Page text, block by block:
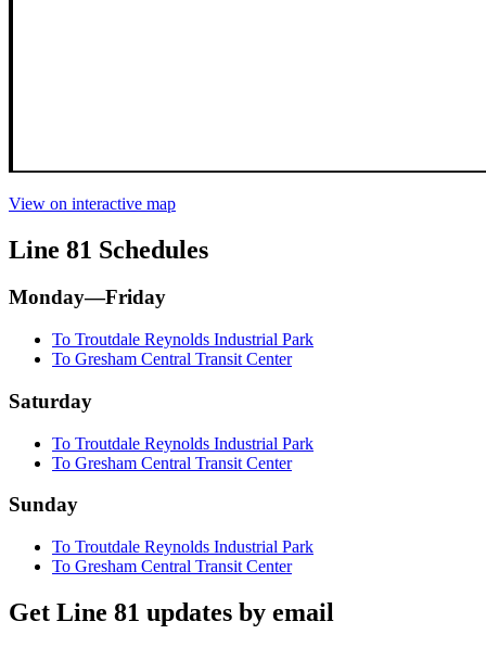
View on interactive map
Line 81 Schedules
Monday—Friday
To Troutdale Reynolds Industrial Park
To Gresham Central Transit Center
Saturday
To Troutdale Reynolds Industrial Park
To Gresham Central Transit Center
Sunday
To Troutdale Reynolds Industrial Park
To Gresham Central Transit Center
Get Line 81 updates by email